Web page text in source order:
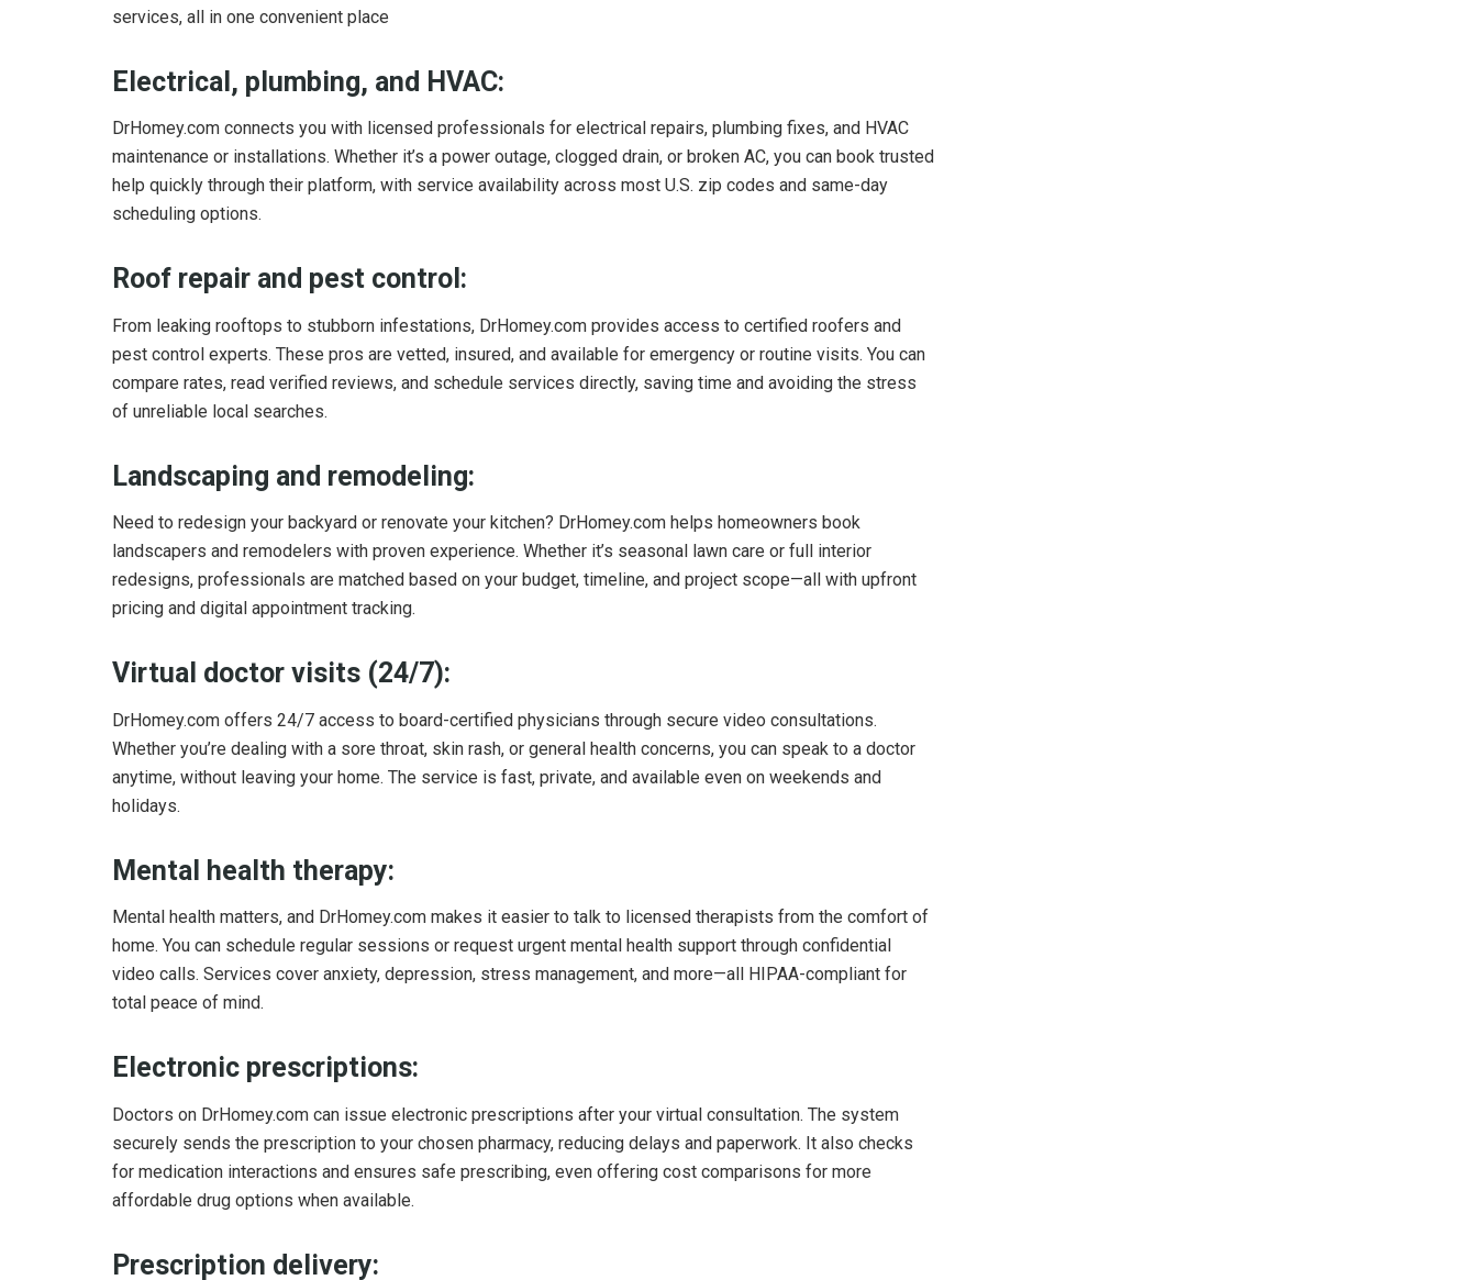
services, all in one convenient place
Electrical, plumbing, and HVAC:
DrHomey.com connects you with licensed professionals for electrical repairs, plumbing fixes, and HVAC
maintenance or installations. Whether it’s a power outage, clogged drain, or broken AC, you can book trusted
help quickly through their platform, with service availability across most U.S. zip codes and same-day
scheduling options.
Roof repair and pest control:
From leaking rooftops to stubborn infestations, DrHomey.com provides access to certified roofers and
pest control experts. These pros are vetted, insured, and available for emergency or routine visits. You can
compare rates, read verified reviews, and schedule services directly, saving time and avoiding the stress
of unreliable local searches.
Landscaping and remodeling:
Need to redesign your backyard or renovate your kitchen? DrHomey.com helps homeowners book
landscapers and remodelers with proven experience. Whether it’s seasonal lawn care or full interior
redesigns, professionals are matched based on your budget, timeline, and project scope—all with upfront
pricing and digital appointment tracking.
Virtual doctor visits (24/7):
DrHomey.com offers 24/7 access to board-certified physicians through secure video consultations.
Whether you’re dealing with a sore throat, skin rash, or general health concerns, you can speak to a doctor
anytime, without leaving your home. The service is fast, private, and available even on weekends and
holidays.
Mental health therapy:
Mental health matters, and DrHomey.com makes it easier to talk to licensed therapists from the comfort of
home. You can schedule regular sessions or request urgent mental health support through confidential
video calls. Services cover anxiety, depression, stress management, and more—all HIPAA-compliant for
total peace of mind.
Electronic prescriptions:
Doctors on DrHomey.com can issue electronic prescriptions after your virtual consultation. The system
securely sends the prescription to your chosen pharmacy, reducing delays and paperwork. It also checks
for medication interactions and ensures safe prescribing, even offering cost comparisons for more
affordable drug options when available.
Prescription delivery: